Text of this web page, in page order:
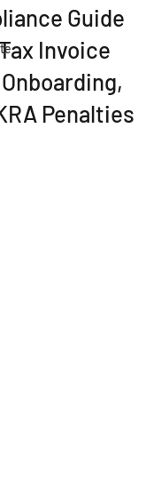
Guide
Invoice
Penalties